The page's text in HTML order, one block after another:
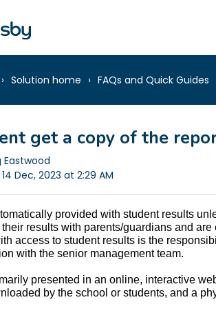
Solution home FAQs and Quick Guides
get a copy of the
Eastwood
Dec, 2023 at 2:29 AM
provided with student results
results with parents/guardians and are
access to student results is the
with the senior management team.
presented in an online, interactive
by the school or students, and a